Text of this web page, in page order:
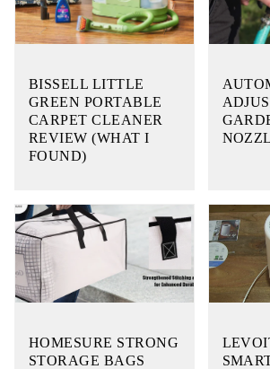
BISSELL LITTLE
GREEN PORTABLE
CARPET CLEANER
REVIEW (WHAT I
FOUND)
HOMESURE STRONG
STORAGE BAGS